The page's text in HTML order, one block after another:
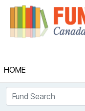
HOME
Fund Search